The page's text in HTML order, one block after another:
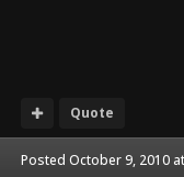
Quote
Posted October 9, 2010